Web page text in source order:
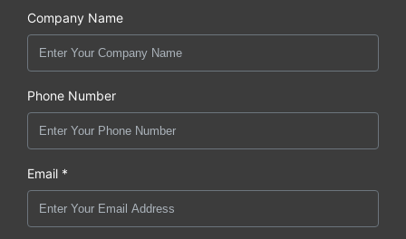
Company Name
Phone Number
Email *